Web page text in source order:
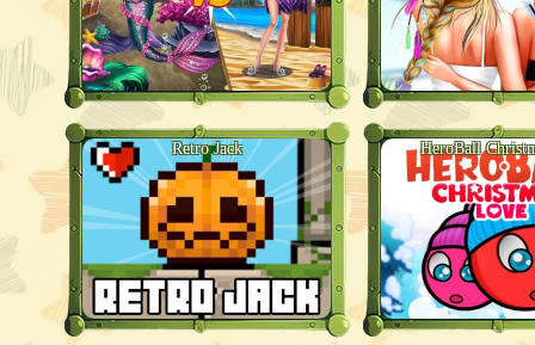
Retro Jack HeroBall